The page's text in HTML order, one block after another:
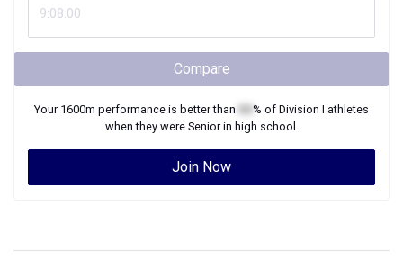
Compare
Your 1600m performance is better than % of Division I athletes
when they were Seniorin high school.
Join Now